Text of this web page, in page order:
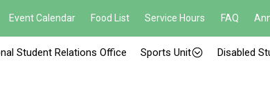
Event Calendar Food List Service Hours FAQ
Student Relations Office Sports Unit Disabled